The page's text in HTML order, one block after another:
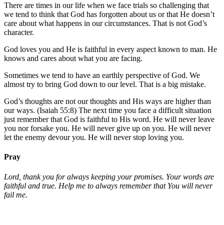
There are times in our life when we face trials so challenging that
we tend to think that God has forgotten about us or that He doesn’t
care about what happens in our circumstances. That is not God’s
character.
God loves you and He is faithful in every aspect known to man. He
knows and cares about what you are facing.
Sometimes we tend to have an earthly perspective of God. We
almost try to bring God down to our level. That is a big mistake.
God’s thoughts are not our thoughts and His ways are higher than
our ways. (Isaiah 55:8) The next time you face a difficult situation
just remember that God is faithful to His word. He will never leave
you nor forsake you. He will never give up on you. He will never
let the enemy devour you. He will never stop loving you.
Pray
Lord, thank you for always keeping your promises. Your words are
faithful and true. Help me to always remember that You will never
fail me.